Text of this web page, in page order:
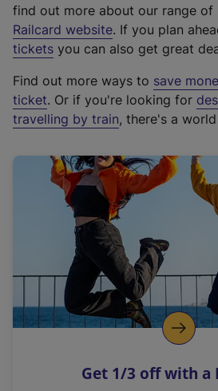
find out more about our range of
Railcard website(
e
t
e
r
a
l
i
n
k
o
p
s
. If you plan
tickets you can also get great
Find out more ways to save
ticket. Or if you're looking for
travelling by train, there's a
Get 1/3 off with a